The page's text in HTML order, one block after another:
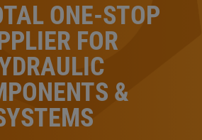
ONE-STOP
FOR
&